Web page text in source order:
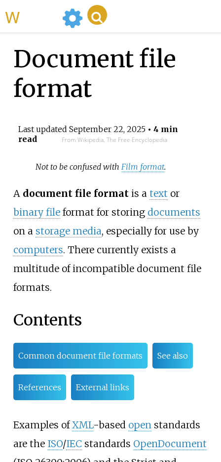
Document file
format
Last updated September 22, 2025• 4 min
read
From Wikipedia, The Free Encyclopedia
Not to be confused with Film format.
A document file formatis a text or
binary fileformat for storing documents
on a storage media, especially for use by
computers. There currently exists a
multitude of incompatible document file
formats.
Contents
Common document file formats See also
References External links
Examples ofXML-based openstandards
are the ISO/IEC standards OpenDocument